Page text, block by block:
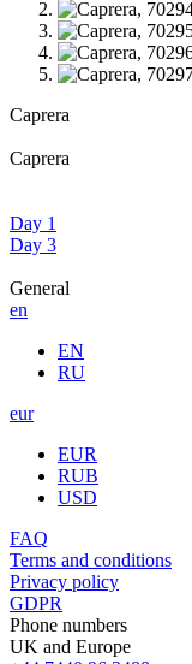
Caprera
Caprera
Day 1
Day 3
General
en
EN
RU
eur
EUR
RUB
USD
FAQ
Terms and conditions
Privacy policy
GDPR
Phone numbers
UK and Europe